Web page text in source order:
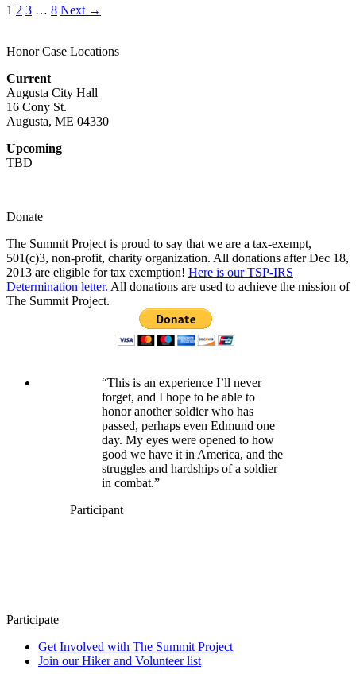
1 2 3 … 8 Next →
Honor Case Locations
Current
Augusta City Hall
16 Cony St.
Augusta, ME 04330
Upcoming
TBD
Donate
The Summit Project is proud to say that we are a tax-exempt,
501(c)3, non-profit, charity organization. All donations after Dec 18,
2013 are eligible for tax exemption! Here is our TSP-IRS
Determination letter. All donations are used to achieve the mission of
The Summit Project.
“This is an experience I’ll never
forget, and I hope to be able to
honor another soldier who has
passed, perhaps even Edmund one
day. My eyes were opened to how
good we have it in America, and the
struggles and hardships of a soldier
in combat.”
Participant
Participate
Get Involved with The Summit Project
Join our Hiker and Volunteer list